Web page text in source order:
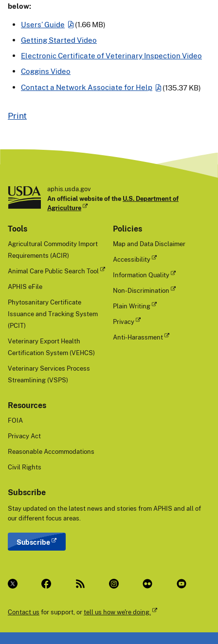
below:
Users’ Guide
(1.66 MB)
Getting Started Video
Electronic Certificate of Veterinary Inspection Video
Coggins Video
Contact a Network Associate for Help
(135.37 KB)
Print
aphis.usda.gov
An official website of the U.S. Department of
Agriculture
Tools
Agricultural Commodity Import
Requirements (ACIR)
Animal Care Public Search Tool
APHIS eFile
Phytosanitary Certificate
Issuance and Tracking System
(PCIT)
Veterinary Export Health
Certification System (VEHCS)
Veterinary Services Process
Streamlining (VSPS)
Policies
Map and Data Disclaimer
Accessibility
Information Quality
Non-Discrimination
Plain Writing
Privacy
Anti-Harassment
Resources
FOIA
Privacy Act
Reasonable Accommodations
Civil Rights
Subscribe
Stay updated on the latest news and stories from APHIS and all of
our different focus areas.
Subscribe
Contact us for support, ortell us how we're doing.